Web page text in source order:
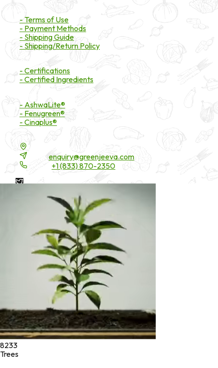
- Terms of Use
- Payment Methods
- Shipping Guide
- Shipping/Return Policy
- Certifications
- Certified Ingredients
- AshwaLite®
- Fenugreen®
- Cinaplus®
enquiry@greenjeeva.com
+1 (833) 870-2350
* These statements have not been evaluated by the Food and
Drug Administration. These products are not intended to
diagnose, treat, cure, or prevent any disease.
Green Jeeva LLC. All rights reserved.
8233
Trees